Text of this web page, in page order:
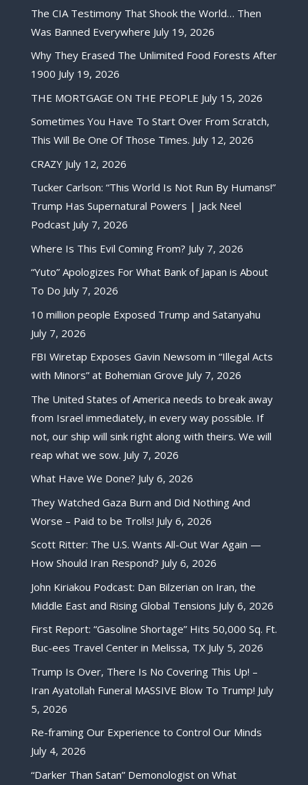
The CIA Testimony That Shook the World… Then
Was Banned Everywhere July 19, 2026
Why They Erased The Unlimited Food Forests After
1900 July 19, 2026
THE MORTGAGE ON THE PEOPLE July 15, 2026
Sometimes You Have To Start Over From Scratch,
This Will Be One Of Those Times. July 12, 2026
CRAZY July 12, 2026
Tucker Carlson: “This World Is Not Run By Humans!”
Trump Has Supernatural Powers | Jack Neel
Podcast July 7, 2026
Where Is This Evil Coming From? July 7, 2026
“Yuto” Apologizes For What Bank of Japan is About
To Do July 7, 2026
10 million people Exposed Trump and Satanyahu
July 7, 2026
FBI Wiretap Exposes Gavin Newsom in “Illegal Acts
with Minors” at Bohemian Grove July 7, 2026
The United States of America needs to break away
from Israel immediately, in every way possible. If
not, our ship will sink right along with theirs. We will
reap what we sow. July 7, 2026
What Have We Done? July 6, 2026
They Watched Gaza Burn and Did Nothing And
Worse – Paid to be Trolls! July 6, 2026
Scott Ritter: The U.S. Wants All-Out War Again —
How Should Iran Respond? July 6, 2026
John Kiriakou Podcast: Dan Bilzerian on Iran, the
Middle East and Rising Global Tensions July 6, 2026
First Report: “Gasoline Shortage” Hits 50,000 Sq. Ft.
Buc-ees Travel Center in Melissa, TX July 5, 2026
Trump Is Over, There Is No Covering This Up! –
Iran Ayatollah Funeral MASSIVE Blow To Trump! July
5, 2026
Re-framing Our Experience to Control Our Minds
July 4, 2026
“Darker Than Satan” Demonologist on What